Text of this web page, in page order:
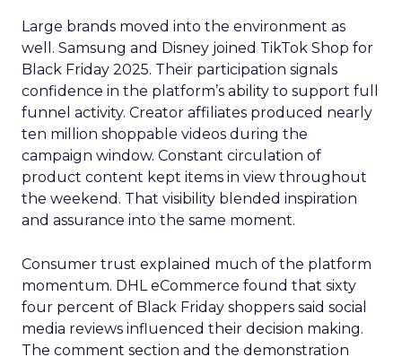
Large brands moved into the environment as
well. Samsung and Disney joined TikTok Shop for
Black Friday 2025. Their participation signals
confidence in the platform’s ability to support full
funnel activity. Creator affiliates produced nearly
ten million shoppable videos during the
campaign window. Constant circulation of
product content kept items in view throughout
the weekend. That visibility blended inspiration
and assurance into the same moment.
Consumer trust explained much of the platform
momentum. DHL eCommerce found that sixty
four percent of Black Friday shoppers said social
media reviews influenced their decision making.
The comment section and the demonstration